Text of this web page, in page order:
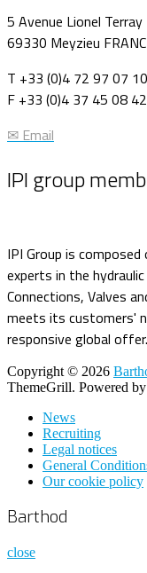
5 Avenue Lionel Terray
69330 Meyzieu
T +33 (0)4 72 97 07 10
F +33 (0)4 37 45 08 42
✉ Email
IPI group
IPI Group is
experts in the
Connections, Valves
meets its customers'
responsive global offer.
Copyright © 2026
ThemeGrill. Powered
News
Recruiting
Legal notices
General
Our cookie policy
Barthod
close